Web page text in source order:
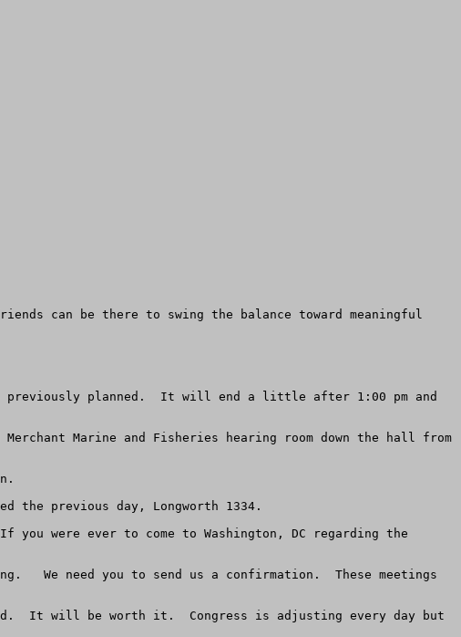
can be there to swing the balance toward meaningful
as previously planned.  It will end a little after 1:00 pm and
Marine and Fisheries hearing room down the hall from
the previous day, Longworth 1334.
were ever to come to Washington, DC regarding the
We need you to send us a confirmation.  These meetings
It will be worth it.  Congress is adjusting every day but